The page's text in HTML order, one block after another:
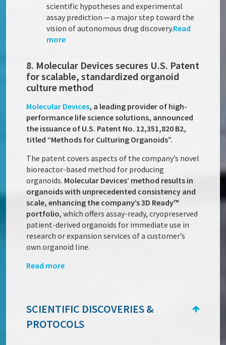
scientific hypotheses and experimental
assay prediction — a major step toward the
vision of autonomous drug discovery.Read
more
8. Molecular Devices secures U.S. Patent
for scalable, standardized organoid
culture method
Molecular Devices, a leading provider of high-
performance life science solutions, announced
the issuance of U.S. Patent No. 12,351,820 B2,
titled “Methods for Culturing Organoids”.
The patent covers aspects of the company’s novel
bioreactor-based method for producing
organoids. Molecular Devices’ method results in
organoids with unprecedented consistency and
scale, enhancing the company’s 3D Ready™
portfolio, which offers assay-ready, cryopreserved
patient-derived organoids for immediate use in
research or expansion services of a customer’s
own organoid line.
Read more
SCIENTIFIC DISCOVERIES &
PROTOCOLS